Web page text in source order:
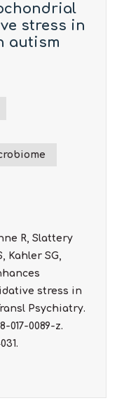
stress in
autism
R, Slattery
Kahler SG,
stress in
Psychiatry.
017-0089-z.